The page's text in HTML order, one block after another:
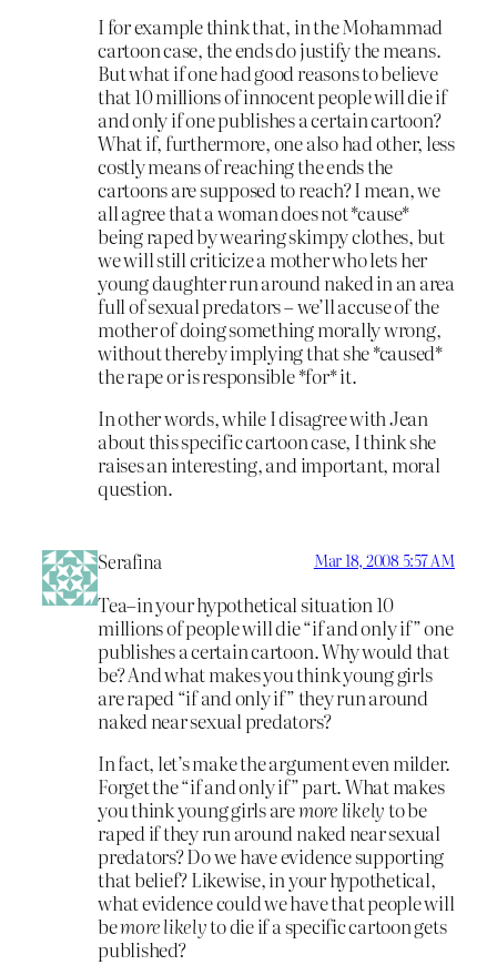
I for example think that, in the Mohammad
cartoon case, the ends do justify the means.
But what if one had good reasons to believe
that 10 millions of innocent people will die if
and only if one publishes a certain cartoon?
What if, furthermore, one also had other, less
costly means of reaching the ends the
cartoons are supposed to reach? I mean, we
all agree that a woman does not *cause*
being raped by wearing skimpy clothes, but
we will still criticize a mother who lets her
young daughter run around naked in an area
full of sexual predators – we’ll accuse of the
mother of doing something morally wrong,
without thereby implying that she *caused*
the rape or is responsible *for* it.
In other words, while I disagree with Jean
about this specific cartoon case, I think she
raises an interesting, and important, moral
question.
Serafina Mar 18, 2008 5:57 AM
Tea–in your hypothetical situation 10
millions of people will die “if and only if” one
publishes a certain cartoon. Why would that
be? And what makes you think young girls
are raped “if and only if” they run around
naked near sexual predators?
In fact, let’s make the argument even milder.
Forget the “if and only if” part. What makes
you think young girls aremore likelyto be
raped if they run around naked near sexual
predators? Do we have evidence supporting
that belief? Likewise, in your hypothetical,
what evidence could we have that people will
bemore likelyto die if a specific cartoon gets
published?